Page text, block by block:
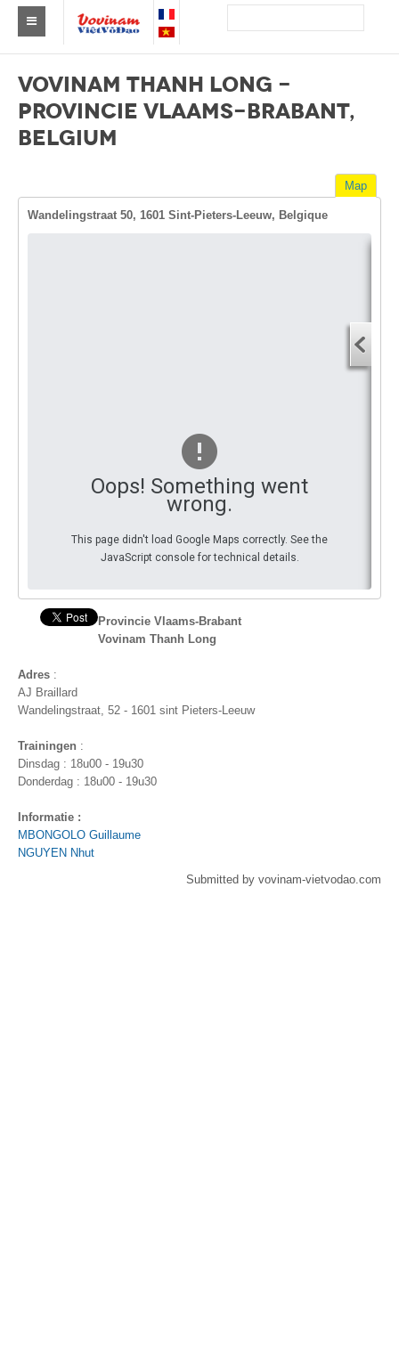
Asia
Europe
America
Discover
How I can contribute?
VOVINAM THANH LONG -
PROVINCIE VLAAMS-BRABANT,
BELGIUM
Map
Wandelingstraat 50, 1601 Sint-Pieters-Leeuw, Belgique
Oops! Something went
wrong.
This page didn't load Google Maps correctly. See the
JavaScript console for technical details.
Provincie Vlaams-Brabant
Vovinam Thanh Long
Adres :
AJ Braillard
Wandelingstraat, 52 - 1601 sint Pieters-Leeuw
Trainingen :
Dinsdag : 18u00 - 19u30
Donderdag : 18u00 - 19u30
Informatie :
MBONGOLO Guillaume
NGUYEN Nhut
Submitted by vovinam-vietvodao.com